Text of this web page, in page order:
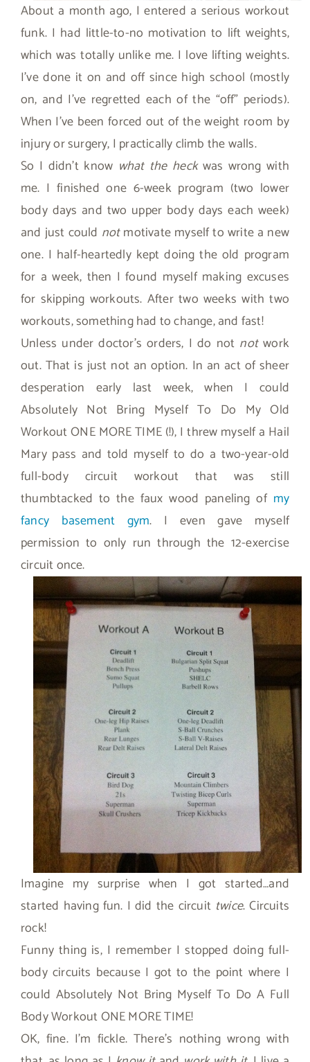
About a month ago, I entered a serious workout
funk. I had little-to-no motivation to lift weights,
which was totally unlike me. I love lifting weights.
I’ve done it on and off since high school (mostly
on, and I’ve regretted each of the “off” periods).
When I’ve been forced out of the weight room by
injury or surgery, I practically climb the walls.
So I didn’t know what the heck was wrong with
me. I finished one 6-week program (two lower
body days and two upper body days each week)
and just could notmotivate myself to write a new
one. I half-heartedly kept doing the old program
for a week, then I found myself making excuses
for skipping workouts. After two weeks with two
workouts, something had to change, and fast!
Unless under doctor’s orders, I do not notwork
out. That is just not an option. In an act of sheer
desperation early last week, when I could
Absolutely Not Bring Myself To Do My Old
Workout ONE MORE TIME (!), I threw myself a Hail
Mary pass and told myself to do a two-year-old
full-body circuit workout that was still
thumbtacked to the faux wood paneling of my
fancy basement gym. I even gave myself
permission to only run through the 12-exercise
circuit once.
Imagine my surprise when I got started…and
started having fun. I did the circuit twice. Circuits
rock!
Funny thing is, I remember I stopped doing full-
body circuits because I got to the point where I
could Absolutely Not Bring Myself To Do A Full
Body Workout ONE MORE TIME!
OK, fine. I’m fickle. There’s nothing wrong with